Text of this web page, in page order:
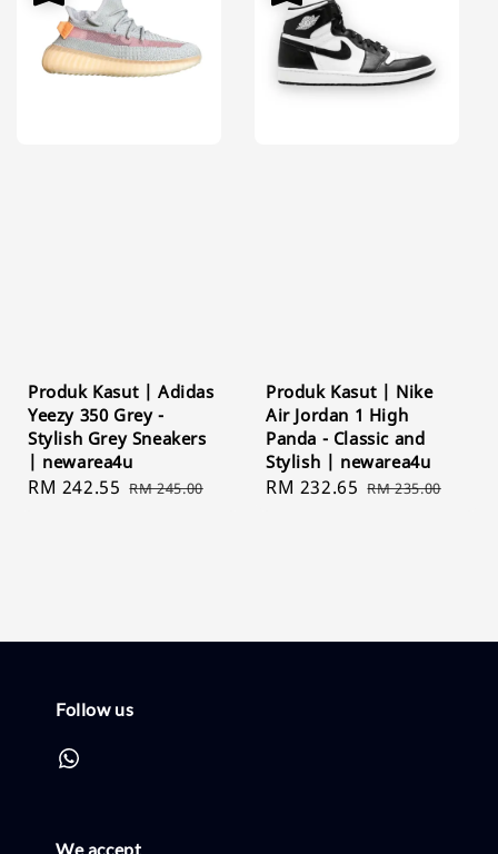
Produk Kasut | Adidas
Yeezy 350 Grey -
Stylish Grey Sneakers
| newarea4u
Sale
RM 242.55 Regular
RM 245.00
Produk Kasut | Nike
Air Jordan 1 High
Panda - Classic and
Stylish | newarea4u
Sale
RM 232.65 Regular
RM 235.00
Follow us
We accept